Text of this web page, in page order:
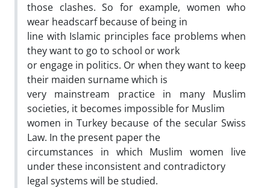
those clashes. So for example, women who
wear headscarf because of being in
line with Islamic principles face problems when
they want to go to school or work
or engage in politics. Or when they want to keep
their maiden surname which is
very mainstream practice in many Muslim
societies, it becomes impossible for Muslim
women in Turkey because of the secular Swiss
Law. In the present paper the
circumstances in which Muslim women live
under these inconsistent and contradictory
legal systems will be studied.